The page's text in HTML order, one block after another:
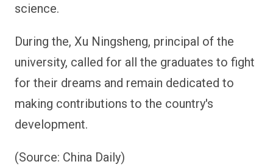
science.
During the, Xu Ningsheng, principal of the
university, called for all the graduates to fight
for their dreams and remain dedicated to
making contributions to the country's
development.
(Source: China Daily)